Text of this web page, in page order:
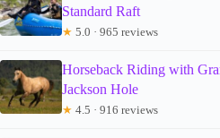
Standard Raft
★ 5.0 · 965 reviews
Horseback Riding with
Jackson Hole
★ 4.5 · 916 reviews